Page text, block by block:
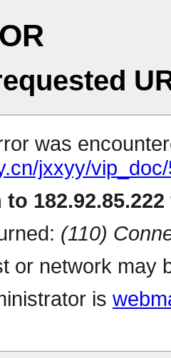
was
jxxyy/
(110)
or network may
is